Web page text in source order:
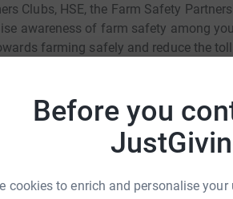
Before you
cookies to enrich and personalise your
Clubs, HSE, the Farm Safety
awareness of farm safety among
farming safely and reduce the
misery to numerous families and rural
Yorkshire 3 Peaks with AMT on 25th
(38.6km) round trip route, and includes